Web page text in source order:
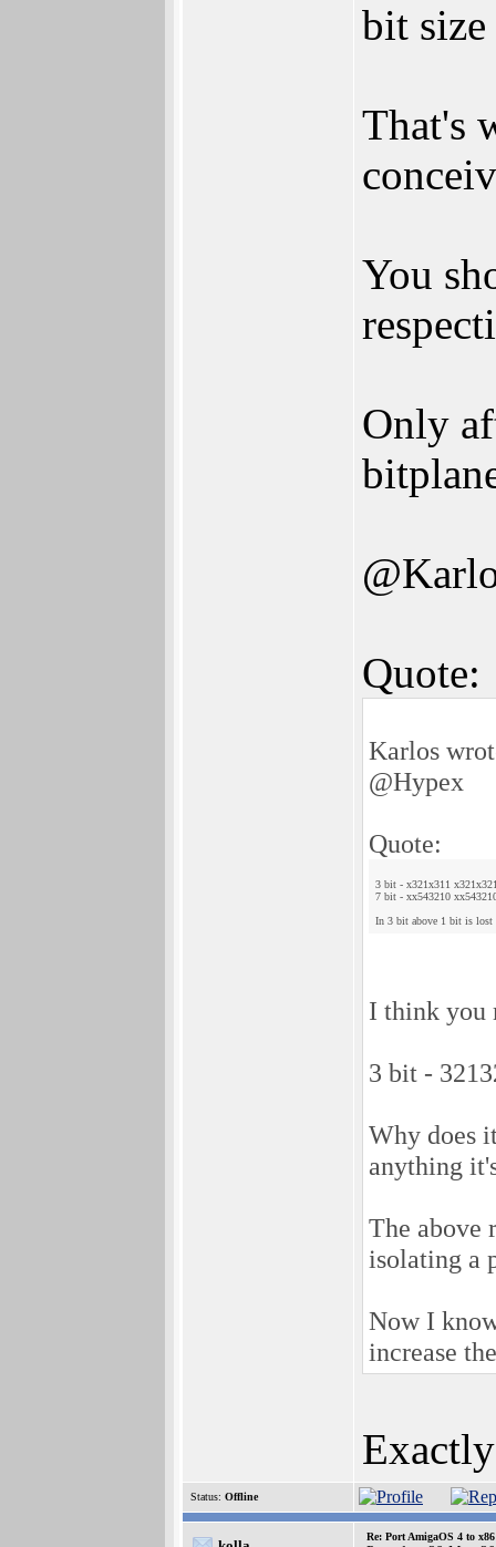
bit
That's
You
Only
Quote:
Karlos
@Hypex
Quote:
3 bit - x321x311
7 bit - xx543210
In 3 bit above 1 bit is lost
I think you
3 bit -
Why does
anything
The above
isolating a
Now I
increase
Status: Offline
Re: Port AmigaOS 4 to x86